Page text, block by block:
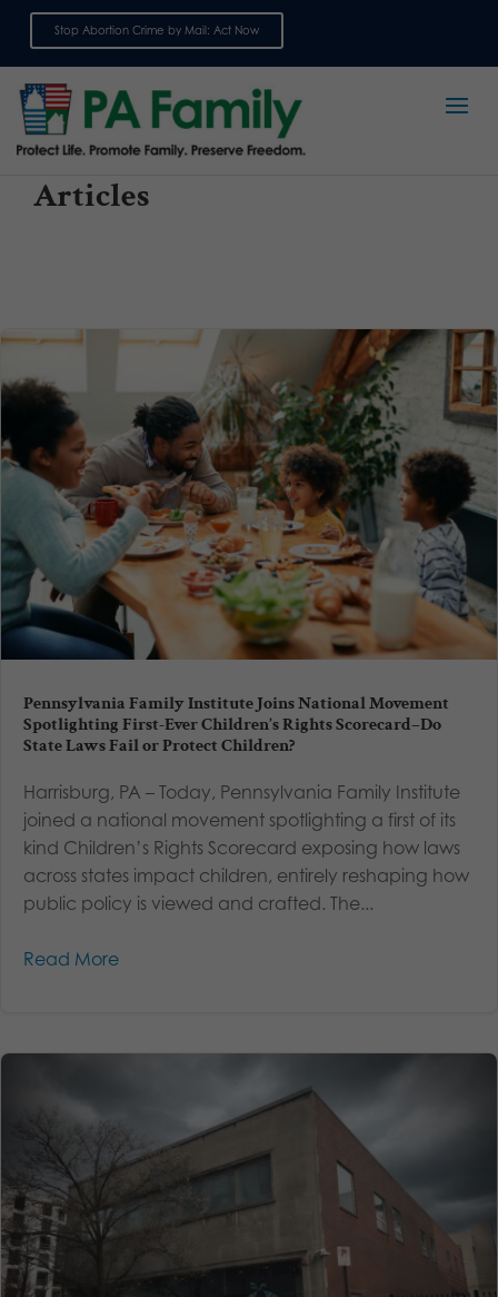
Stop Abortion Crime by Mail: Act Now
Articles
Pennsylvania Family Institute Joins National Movement
Spotlighting First-Ever Children’s Rights Scorecard–Do
State Laws Fail or Protect Children?
Harrisburg, PA – Today, Pennsylvania Family Institute
joined a national movement spotlighting a first of its
kind Children’s Rights Scorecard exposing how laws
across states impact children, entirely reshaping how
public policy is viewed and crafted. The...
Read More